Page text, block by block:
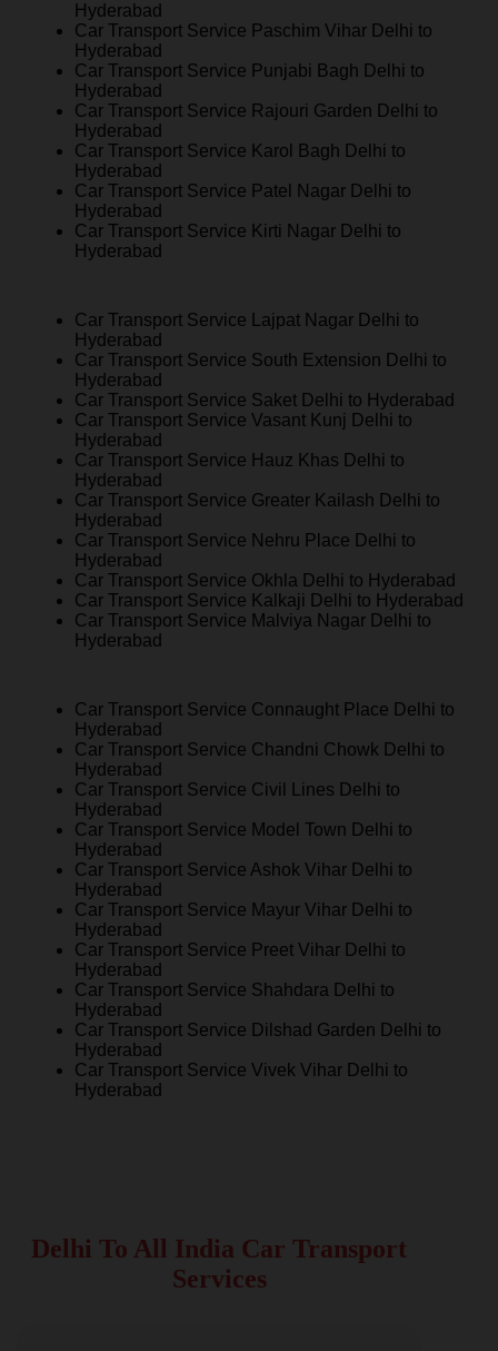
Hyderabad
Car Transport Service Paschim Vihar Delhi to
Hyderabad
Car Transport Service Punjabi Bagh Delhi to
Hyderabad
Car Transport Service Rajouri Garden Delhi to
Hyderabad
Car Transport Service Karol Bagh Delhi to
Hyderabad
Car Transport Service Patel Nagar Delhi to
Hyderabad
Car Transport Service Kirti Nagar Delhi to
Hyderabad
Car Transport Service Lajpat Nagar Delhi to
Hyderabad
Car Transport Service South Extension Delhi to
Hyderabad
Car Transport Service Saket Delhi to Hyderabad
Car Transport Service Vasant Kunj Delhi to
Hyderabad
Car Transport Service Hauz Khas Delhi to
Hyderabad
Car Transport Service Greater Kailash Delhi to
Hyderabad
Car Transport Service Nehru Place Delhi to
Hyderabad
Car Transport Service Okhla Delhi to Hyderabad
Car Transport Service Kalkaji Delhi to Hyderabad
Car Transport Service Malviya Nagar Delhi to
Hyderabad
Car Transport Service Connaught Place Delhi to
Hyderabad
Car Transport Service Chandni Chowk Delhi to
Hyderabad
Car Transport Service Civil Lines Delhi to
Hyderabad
Car Transport Service Model Town Delhi to
Hyderabad
Car Transport Service Ashok Vihar Delhi to
Hyderabad
Car Transport Service Mayur Vihar Delhi to
Hyderabad
Car Transport Service Preet Vihar Delhi to
Hyderabad
Car Transport Service Shahdara Delhi to
Hyderabad
Car Transport Service Dilshad Garden Delhi to
Hyderabad
Car Transport Service Vivek Vihar Delhi to
Hyderabad
Delhi To All India Car Transport
Services